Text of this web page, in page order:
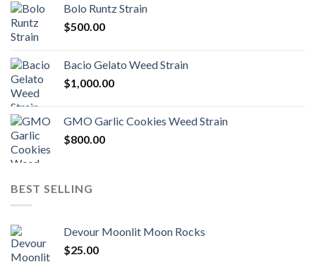
Bolo Runtz Strain
$500.00
Bacio Gelato Weed Strain
$1,000.00
GMO Garlic Cookies Weed Strain
$800.00
BEST SELLING
Devour Moonlit Moon Rocks
$25.00